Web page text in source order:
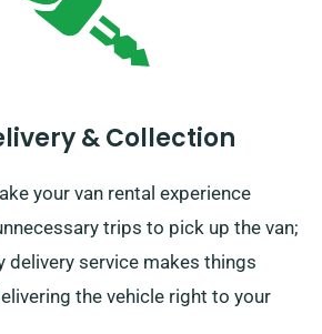
& Collection
your van rental experience
trips to pick up the van;
delivery service makes things
the vehicle right to your